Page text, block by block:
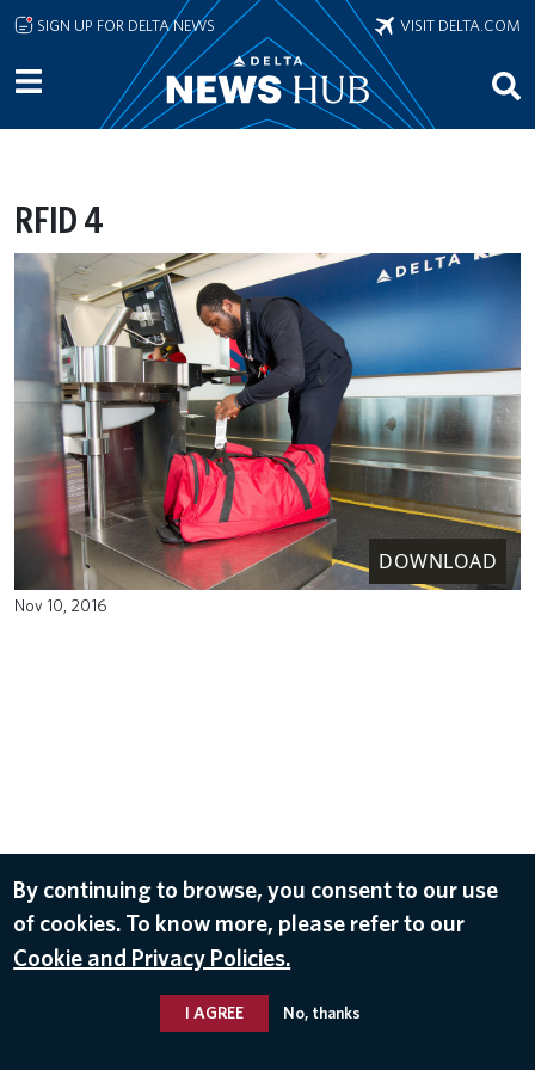
Skip to main content
SIGN UP FOR DELTA NEWS VISIT DELTA.COM
RFID 4
DOWNLOAD
Nov 10, 2016
By continuing to browse, you consent to our use
of cookies. To know more, please refer to our
Cookie and Privacy Policies.
I AGREE No, thanks